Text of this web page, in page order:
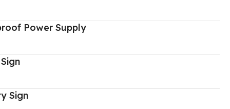
Power Supply
Sign